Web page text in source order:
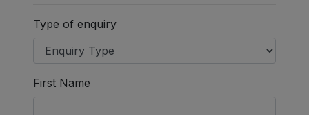
Type of enquiry
First Name